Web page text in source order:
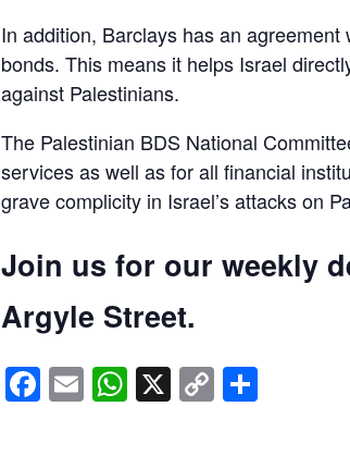
In addition, Barclays has an agreement
bonds. This means it helps Israel
against Palestinians.
The Palestinian BDS National
services as well as for all financial
grave complicity in Israel’s attacks on
Join us for our weekly
Argyle Street.
Facebook
EmailWhatsApp
X Copy
Link